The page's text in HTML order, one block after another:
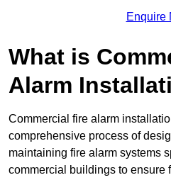
Enquire
What is
Alarm
Commercial fire alarm
comprehensive process of
maintaining fire alarm systems
commercial buildings to ensure